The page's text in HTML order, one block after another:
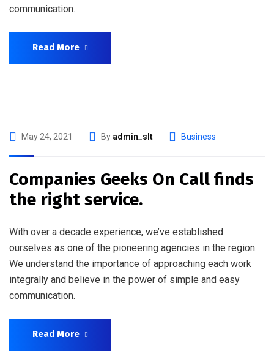
communication.
Read More
May 24, 2021 By admin_slt Business
Companies Geeks On Call finds
the right service.
With over a decade experience, we’ve established
ourselves as one of the pioneering agencies in the region.
We understand the importance of approaching each work
integrally and believe in the power of simple and easy
communication.
Read More